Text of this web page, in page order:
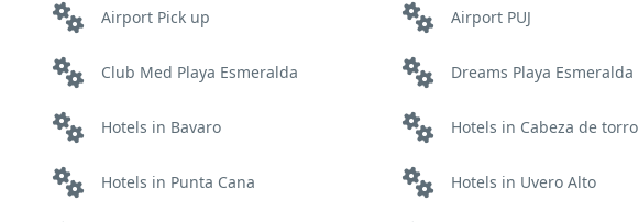
Airport Pick up Airport PUJ
Club Med Playa Esmeralda Dreams Playa Esmeralda
Hotels in Bavaro Hotels in Cabeza de torro
Hotels in Punta Cana Hotels in Uvero Alto